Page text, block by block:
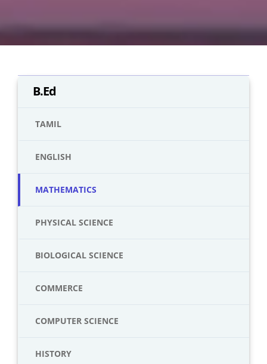
B.Ed
TAMIL
ENGLISH
MATHEMATICS
PHYSICAL SCIENCE
BIOLOGICAL SCIENCE
COMMERCE
COMPUTER SCIENCE
HISTORY